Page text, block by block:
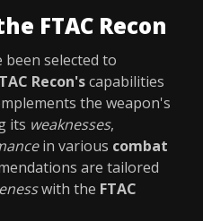
FTAC Recon
been selected to
Recon'scapabilities
the weapon's
its weaknesses,
in various combat
are tailored
with the FTAC